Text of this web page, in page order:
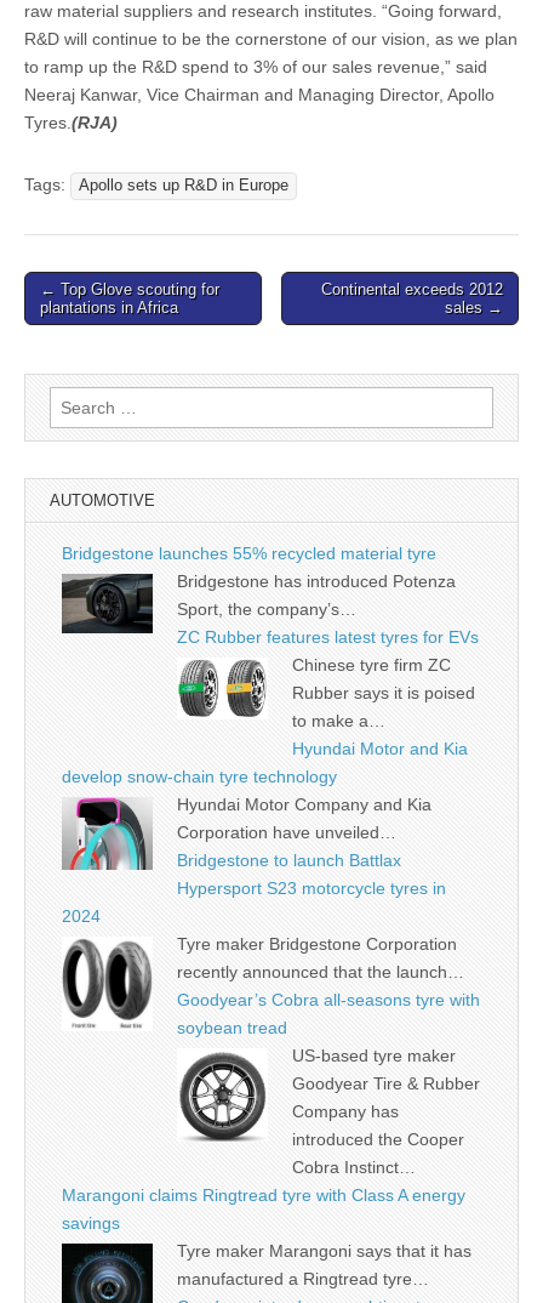
raw material suppliers and research institutes. “Going forward,
R&D will continue to be the cornerstone of our vision, as we plan
to ramp up the R&D spend to 3% of our sales revenue,” said
Neeraj Kanwar, Vice Chairman and Managing Director, Apollo
Tyres. (RJA)
Tags: Apollo sets up R&D in Europe
Post
navigation
← Top Glove scouting for
plantations in Africa
Continental exceeds 2012
sales →
Search
for:
AUTOMOTIVE
Bridgestone launches 55% recycled material tyre
Bridgestone has introduced Potenza
Sport, the company’s…
ZC Rubber features latest tyres for EVs
Chinese tyre firm ZC
Rubber says it is poised
to make a…
Hyundai Motor and Kia
develop snow-chain tyre technology
Hyundai Motor Company and Kia
Corporation have unveiled…
Bridgestone to launch Battlax
Hypersport S23 motorcycle tyres in
2024
Tyre maker Bridgestone Corporation
recently announced that the launch…
Goodyear’s Cobra all-seasons tyre with
soybean tread
US-based tyre maker
Goodyear Tire & Rubber
Company has
introduced the Cooper
Cobra Instinct…
Marangoni claims Ringtread tyre with Class A energy
savings
Tyre maker Marangoni says that it has
manufactured a Ringtread tyre…